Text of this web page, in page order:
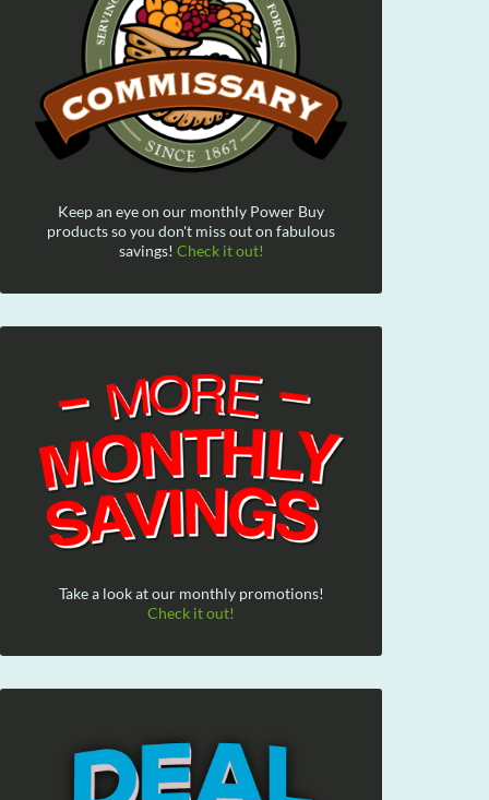
Keep an eye on our monthly Power Buy
products so you don't miss out on fabulous
savings! Check it out!
Take a look at our monthly promotions!
Check it out!